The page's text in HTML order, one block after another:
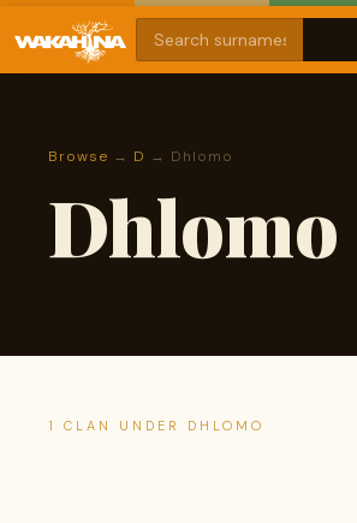
Browse → D → Dhlomo
Dhlomo
1 CLAN UNDER DHLOMO